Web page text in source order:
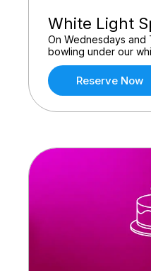
White Light
On Wednesdays and
bowling under our
Reserve Now